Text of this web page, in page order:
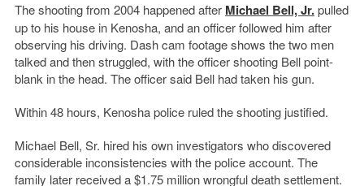
The shooting from 2004 happened after Michael Bell, Jr.pulled
up to his house in Kenosha, and an officer followed him after
observing his driving. Dash cam footage shows the two men
talked and then struggled, with the officer shooting Bell point-
blank in the head. The officer said Bell had taken his gun.
Within 48 hours, Kenosha police ruled the shooting justified.
Michael Bell, Sr. hired his own investigators who discovered
considerable inconsistencies with the police account. The
family later received a $1.75 million wrongful death settlement.